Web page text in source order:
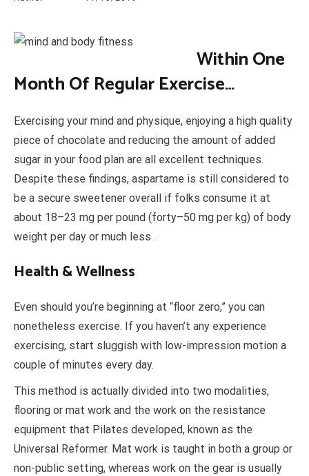
Within One
Month Of Regular Exercise…
Exercising your mind and physique, enjoying a high quality
piece of chocolate and reducing the amount of added
sugar in your food plan are all excellent techniques.
Despite these findings, aspartame is still considered to
be a secure sweetener overall if folks consume it at
about 18–23 mg per pound (forty–50 mg per kg) of body
weight per day or much less .
Health & Wellness
Even should you’re beginning at “floor zero,” you can
nonetheless exercise. If you haven’t any experience
exercising, start sluggish with low-impression motion a
couple of minutes every day.
This method is actually divided into two modalities,
flooring or mat work and the work on the resistance
equipment that Pilates developed, known as the
Universal Reformer. Mat work is taught in both a group or
non-public setting, whereas work on the gear is usually